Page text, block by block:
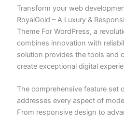
Transform your web
RoyalGold – A Luxury &
Theme For WordPress, a
combines innovation with
solution provides the tools and
create exceptional digital
The comprehensive feature set
addresses every aspect of
From responsive design to